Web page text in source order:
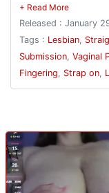
Released : January
Tags : Lesbian,
Submission, Vaginal
Fingering, Strap on,